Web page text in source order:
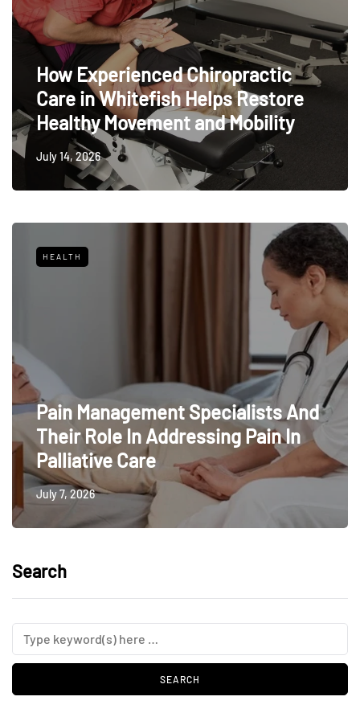
How Experienced Chiropractic
Care in Whitefish Helps Restore
Healthy Movement and Mobility
July 14, 2026
HEALTH
Pain Management Specialists And
Their Role In Addressing Pain In
Palliative Care
July 7, 2026
Search